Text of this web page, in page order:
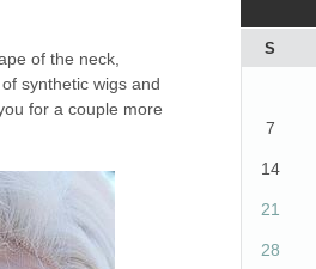
of the neck,
synthetic wigs and
for a couple more
S
7
14
21
28